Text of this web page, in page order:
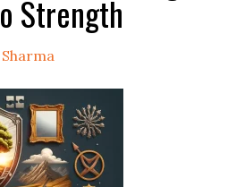
Strength